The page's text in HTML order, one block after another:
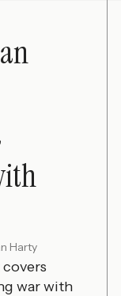
Harty
war with